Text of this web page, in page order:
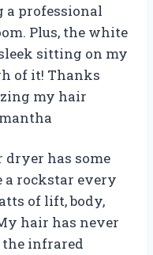
a professional
Plus, the white
sitting on my
of it! Thanks
my hair
dryer has some
a rockstar every
of lift, body,
hair has never
infrared